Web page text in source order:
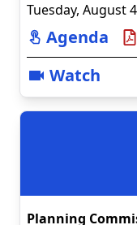
Tuesday, August
Agenda
Watch
Planning